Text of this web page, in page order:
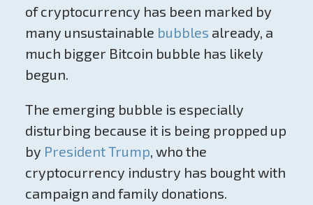
of cryptocurrency has been marked by
many unsustainable bubbles already, a
much bigger Bitcoin bubble has likely
begun.
The emerging bubble is especially
disturbing because it is being propped up
by President Trump, who the
cryptocurrency industry has bought with
campaign and family donations.